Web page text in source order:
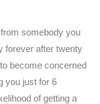
somebody you
forever after twenty
become concerned
you just for 6
of getting a